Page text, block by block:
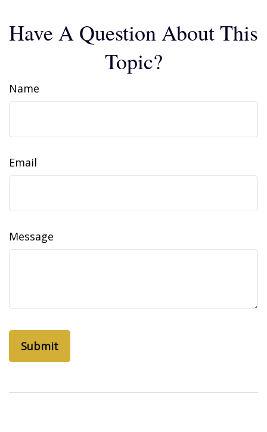
Have A Question About This
Topic?
Name
Email
Message